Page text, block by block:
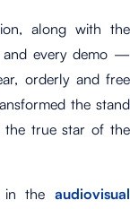
along with the
and every demo —
orderly and free
the stand
the true star of the
in the audiovisual